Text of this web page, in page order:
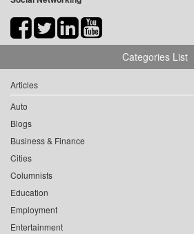
Categories List
Articles
Auto
Blogs
Business & Finance
Cities
Columnists
Education
Employment
Entertainment